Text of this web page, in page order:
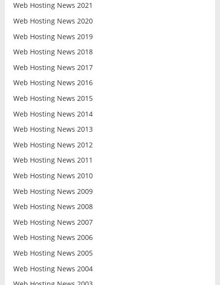
Web Hosting News 2021
Web Hosting News 2020
Web Hosting News 2019
Web Hosting News 2018
Web Hosting News 2017
Web Hosting News 2016
Web Hosting News 2015
Web Hosting News 2014
Web Hosting News 2013
Web Hosting News 2012
Web Hosting News 2011
Web Hosting News 2010
Web Hosting News 2009
Web Hosting News 2008
Web Hosting News 2007
Web Hosting News 2006
Web Hosting News 2005
Web Hosting News 2004